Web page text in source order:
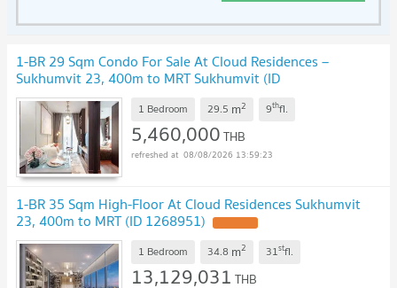
1-BR 29 Sqm Condo For Sale At Cloud Residences –
Sukhumvit 23, 400m to MRT Sukhumvit (ID
2229486) UPDATE !
1 Bedroom 29.5 m2 9thfl.
5,460,000THB
08/08/2026 13:59:23
1-BR 35 Sqm High-Floor At Cloud Residences Sukhumvit
23, 400m to MRT (ID 1268951)
1 Bedroom 34.8 m2 31stfl.
13,129,031 THB